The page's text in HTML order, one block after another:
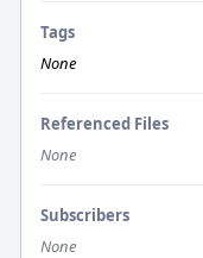
Tags
None
Referenced Files
None
Subscribers
None